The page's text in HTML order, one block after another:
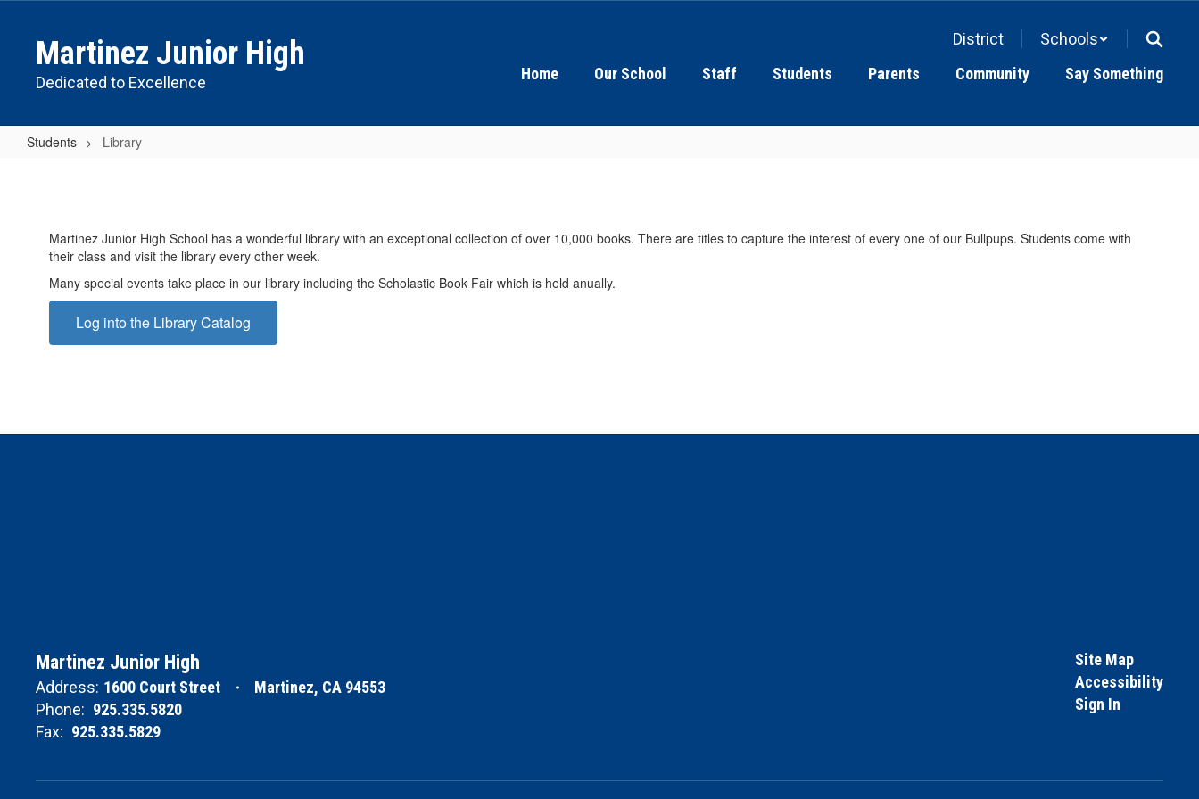
contentMartinez Junior High
Dedicated to Excellence
District
Schools
Home
Our School Staff Students Parents Community Say Something
Students Library
Martinez Junior High School has a wonderful library with an exceptional collection of over 10,000 books. There are titles to capture the interest of every one of our Bullpups. Students come with
their class and visit the library every other week.
Many special events take place in our library including the Scholastic Book Fair which is held anually.
Log into the Library Catalog
Martinez Junior High
Address: 1600 Court Street
Martinez, CA 94553
Phone: 925.335.5820
Fax: 925.335.5829
Site Map
Accessibility
Sign In